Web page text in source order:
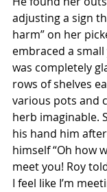
adjusting a sign
harm” on her
embraced a
was completely
rows of shelves
various pots and
herb imaginable.
his hand him
himself “Oh how
meet you! Roy
I feel like I’m